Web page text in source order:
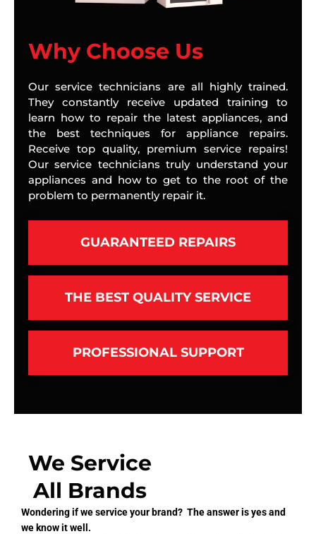
Why Choose Us
Our service technicians are all highly trained.
They constantly receive updated training to
learn how to repair the latest appliances, and
the best techniques for appliance repairs.
Receive top quality, premium service repairs!
Our service technicians truly understand your
appliances and how to get to the root of the
problem to permanently repair it.
GUARANTEED REPAIRS
THE BEST QUALITY SERVICE
PROFESSIONAL SUPPORT
We Service
All Brands
Wondering if we service your brand? The answer is yes and
we know it well.